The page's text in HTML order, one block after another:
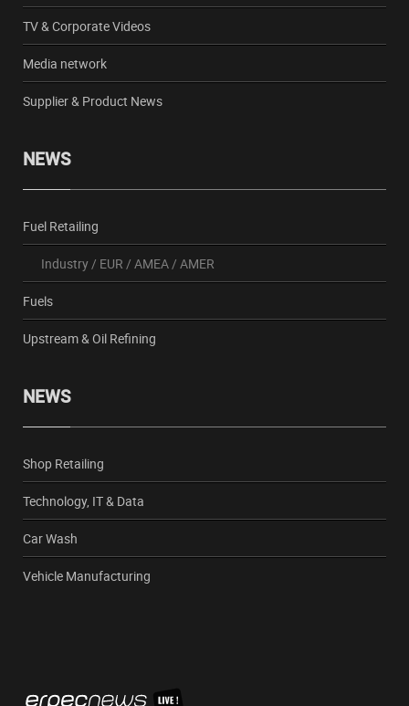
TV & Corporate Videos
Media network
Supplier & Product News
NEWS
Fuel Retailing
Industry/ EUR / AMEA/ AMER
Fuels
Upstream & Oil Refining
NEWS
Shop Retailing
Technology, IT & Data
Car Wash
Vehicle Manufacturing